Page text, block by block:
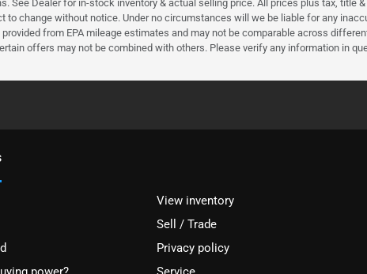
See Dealer for in-stock inventory & actual selling price. All prices plus tax,
to change without notice. Under no circumstances will we be liable for any
from EPA mileage estimates and may not be comparable across
offers may not be combined with others. Please verify any information in
View inventory
Sell / Trade
Privacy policy